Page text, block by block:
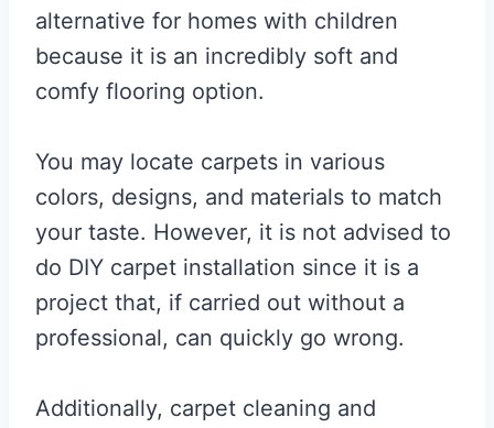
alternative for homes with children
because it is an incredibly soft and
comfy flooring option.
You may locate carpets in various
colors, designs, and materials to match
your taste. However, it is not advised to
do DIY carpet installation since it is a
project that, if carried out without a
professional, can quickly go wrong.
Additionally, carpet cleaning and